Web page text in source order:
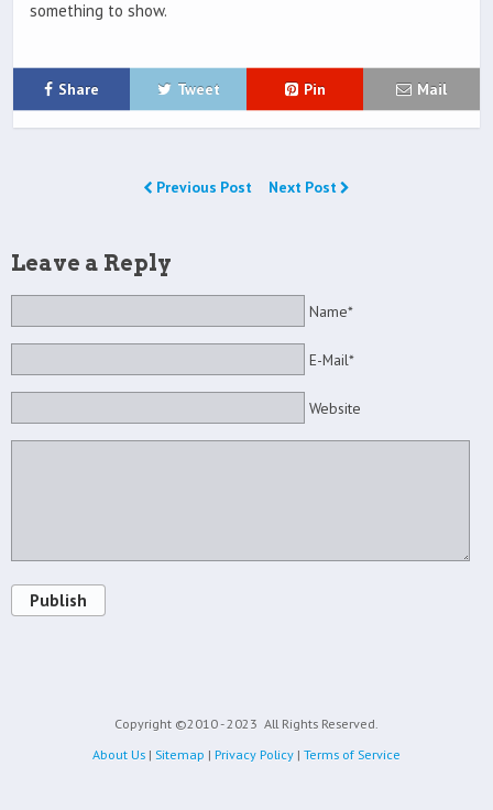
something to show.
Share Tweet Pin Mail
Previous Post Next Post
Leave a Reply
Name*
E-Mail*
Website
Publish
Copyright ©2010 - 2023 All Rights Reserved.
About Us | Sitemap | Privacy Policy | Terms of Service